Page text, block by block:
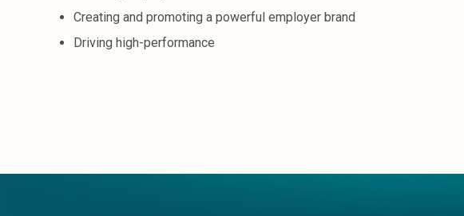
Creating and promoting a powerful employer brand
Driving high-performance